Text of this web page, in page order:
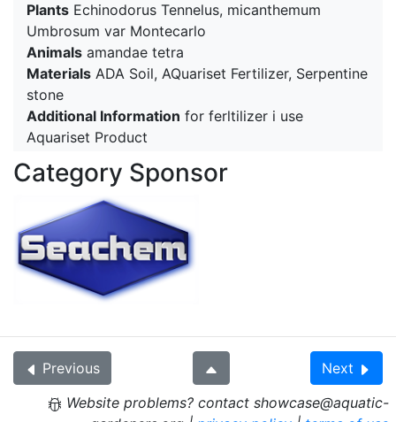
Plants Echinodorus Tennelus, micanthemum
Umbrosum var Montecarlo
Animals amandae tetra
Materials ADA Soil, AQuariset Fertilizer, Serpentine
stone
Additional Information for ferltilizer i use
Aquariset Product
Category Sponsor
Previous
Next
Website problems? contact showcase@aquatic-